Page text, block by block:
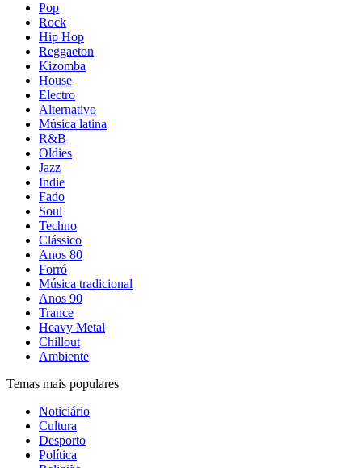
Pop
Rock
Hip Hop
Reggaeton
Kizomba
House
Electro
Alternativo
Música latina
R&B
Oldies
Jazz
Indie
Fado
Soul
Techno
Clássico
Anos 80
Forró
Música tradicional
Anos 90
Trance
Heavy Metal
Chillout
Ambiente
Temas mais populares
Noticiário
Cultura
Desporto
Política